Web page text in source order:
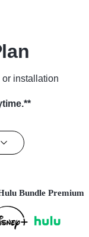
or installation
Bundle Premium